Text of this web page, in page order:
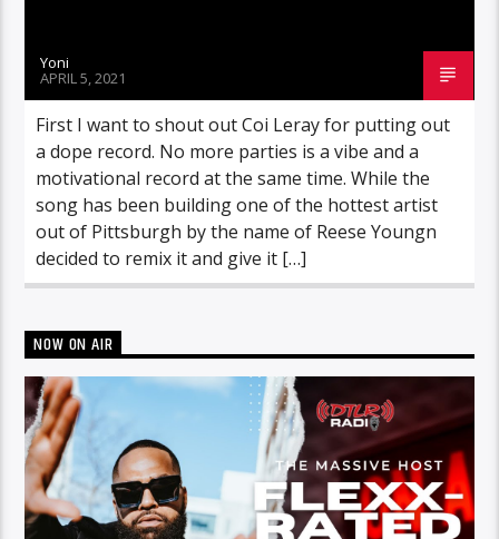
Yoni
APRIL 5, 2021
First I want to shout out Coi Leray for putting out
a dope record. No more parties is a vibe and a
motivational record at the same time. While the
song has been building one of the hottest artist
out of Pittsburgh by the name of Reese Youngn
decided to remix it and give it […]
NOW ON AIR